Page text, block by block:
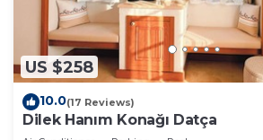
US $258
10.0(17 Reviews)
Dilek Hanım Konağı Datça